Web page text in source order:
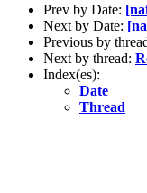
Prev by Date:
Next by Date:
Previous by
Next by thread:
Index(es):
Date
Thread